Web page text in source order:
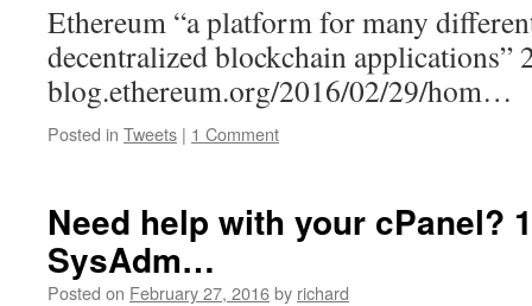
Ethereum “a platform for many
decentralized blockchain applications”
blog.ethereum.org/2016/02/29/hom…
Posted in Tweets | 1 Comment
Need help with your cPanel?
SysAdm…
Posted on February 27, 2016by richard